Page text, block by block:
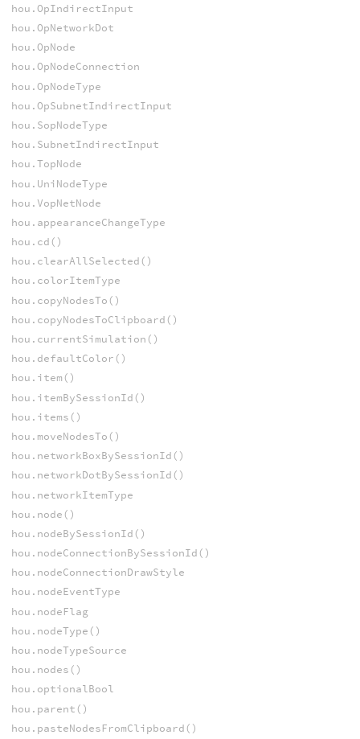
hou.OpIndirectInput
hou.OpNetworkDot
hou.OpNode
hou.OpNodeConnection
hou.OpNodeType
hou.OpSubnetIndirectInput
hou.SopNodeType
hou.SubnetIndirectInput
hou.TopNode
hou.UniNodeType
hou.VopNetNode
hou.appearanceChangeType
hou.cd()
hou.clearAllSelected()
hou.colorItemType
hou.copyNodesTo()
hou.copyNodesToClipboard()
hou.currentSimulation()
hou.defaultColor()
hou.item()
hou.itemBySessionId()
hou.items()
hou.moveNodesTo()
hou.networkBoxBySessionId()
hou.networkDotBySessionId()
hou.networkItemType
hou.node()
hou.nodeBySessionId()
hou.nodeConnectionBySessionId()
hou.nodeConnectionDrawStyle
hou.nodeEventType
hou.nodeFlag
hou.nodeType()
hou.nodeTypeSource
hou.nodes()
hou.optionalBool
hou.parent()
hou.pasteNodesFromClipboard()